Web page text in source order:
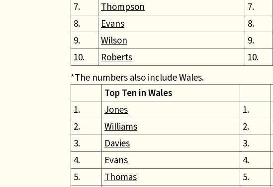
7.
Thompson 7.
8.
Evans 8.
9.
Wilson 9.
10.
Roberts 10.
*The numbers also include Wales.
Top Ten in Wales
1.
Jones 1.
2.
Williams 2.
3.
Davies 3.
4.
Evans 4.
5.
Thomas 5.